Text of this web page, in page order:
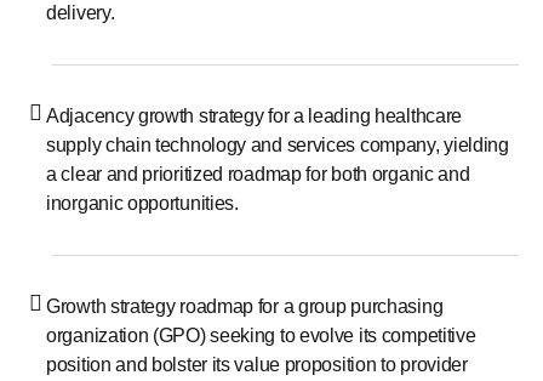
delivery.
Adjacency growth strategy for a leading healthcare
supply chain technology and services company, yielding
a clear and prioritized roadmap for both organic and
inorganic opportunities.
Growth strategy roadmap for a group purchasing
organization (GPO) seeking to evolve its competitive
position and bolster its value proposition to provider